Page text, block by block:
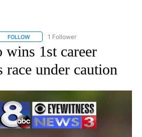
FOLLOW FOLLOW "AP NATIONAL SPORTS" TO
1 Follower
wins 1st career
race under caution